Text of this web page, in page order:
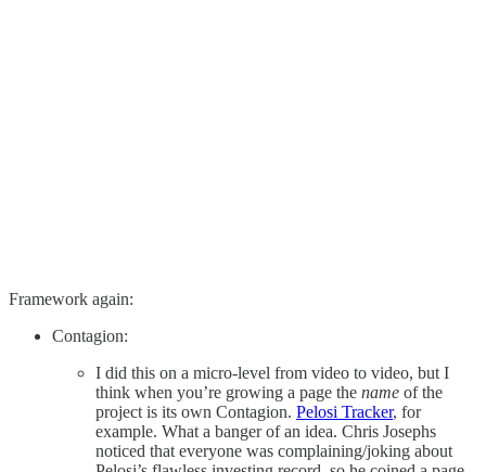
Framework again:
Contagion:
I did this on a micro-level from video to video, but I
think when you’re growing a page the name of the
project is its own Contagion. Pelosi Tracker, for
example. What a banger of an idea. Chris Josephs
noticed that everyone was complaining/joking about